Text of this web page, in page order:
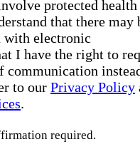
protected health
that there may
with electronic
I have the right to
communication
to our Privacy Policy
.
required.